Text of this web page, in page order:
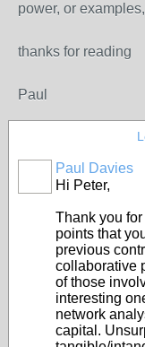
power, or
thanks for reading
Paul
Paul Davies
Hi Peter,
Thank you
points that
previous
collaborative
of those
interesting
network
capital.